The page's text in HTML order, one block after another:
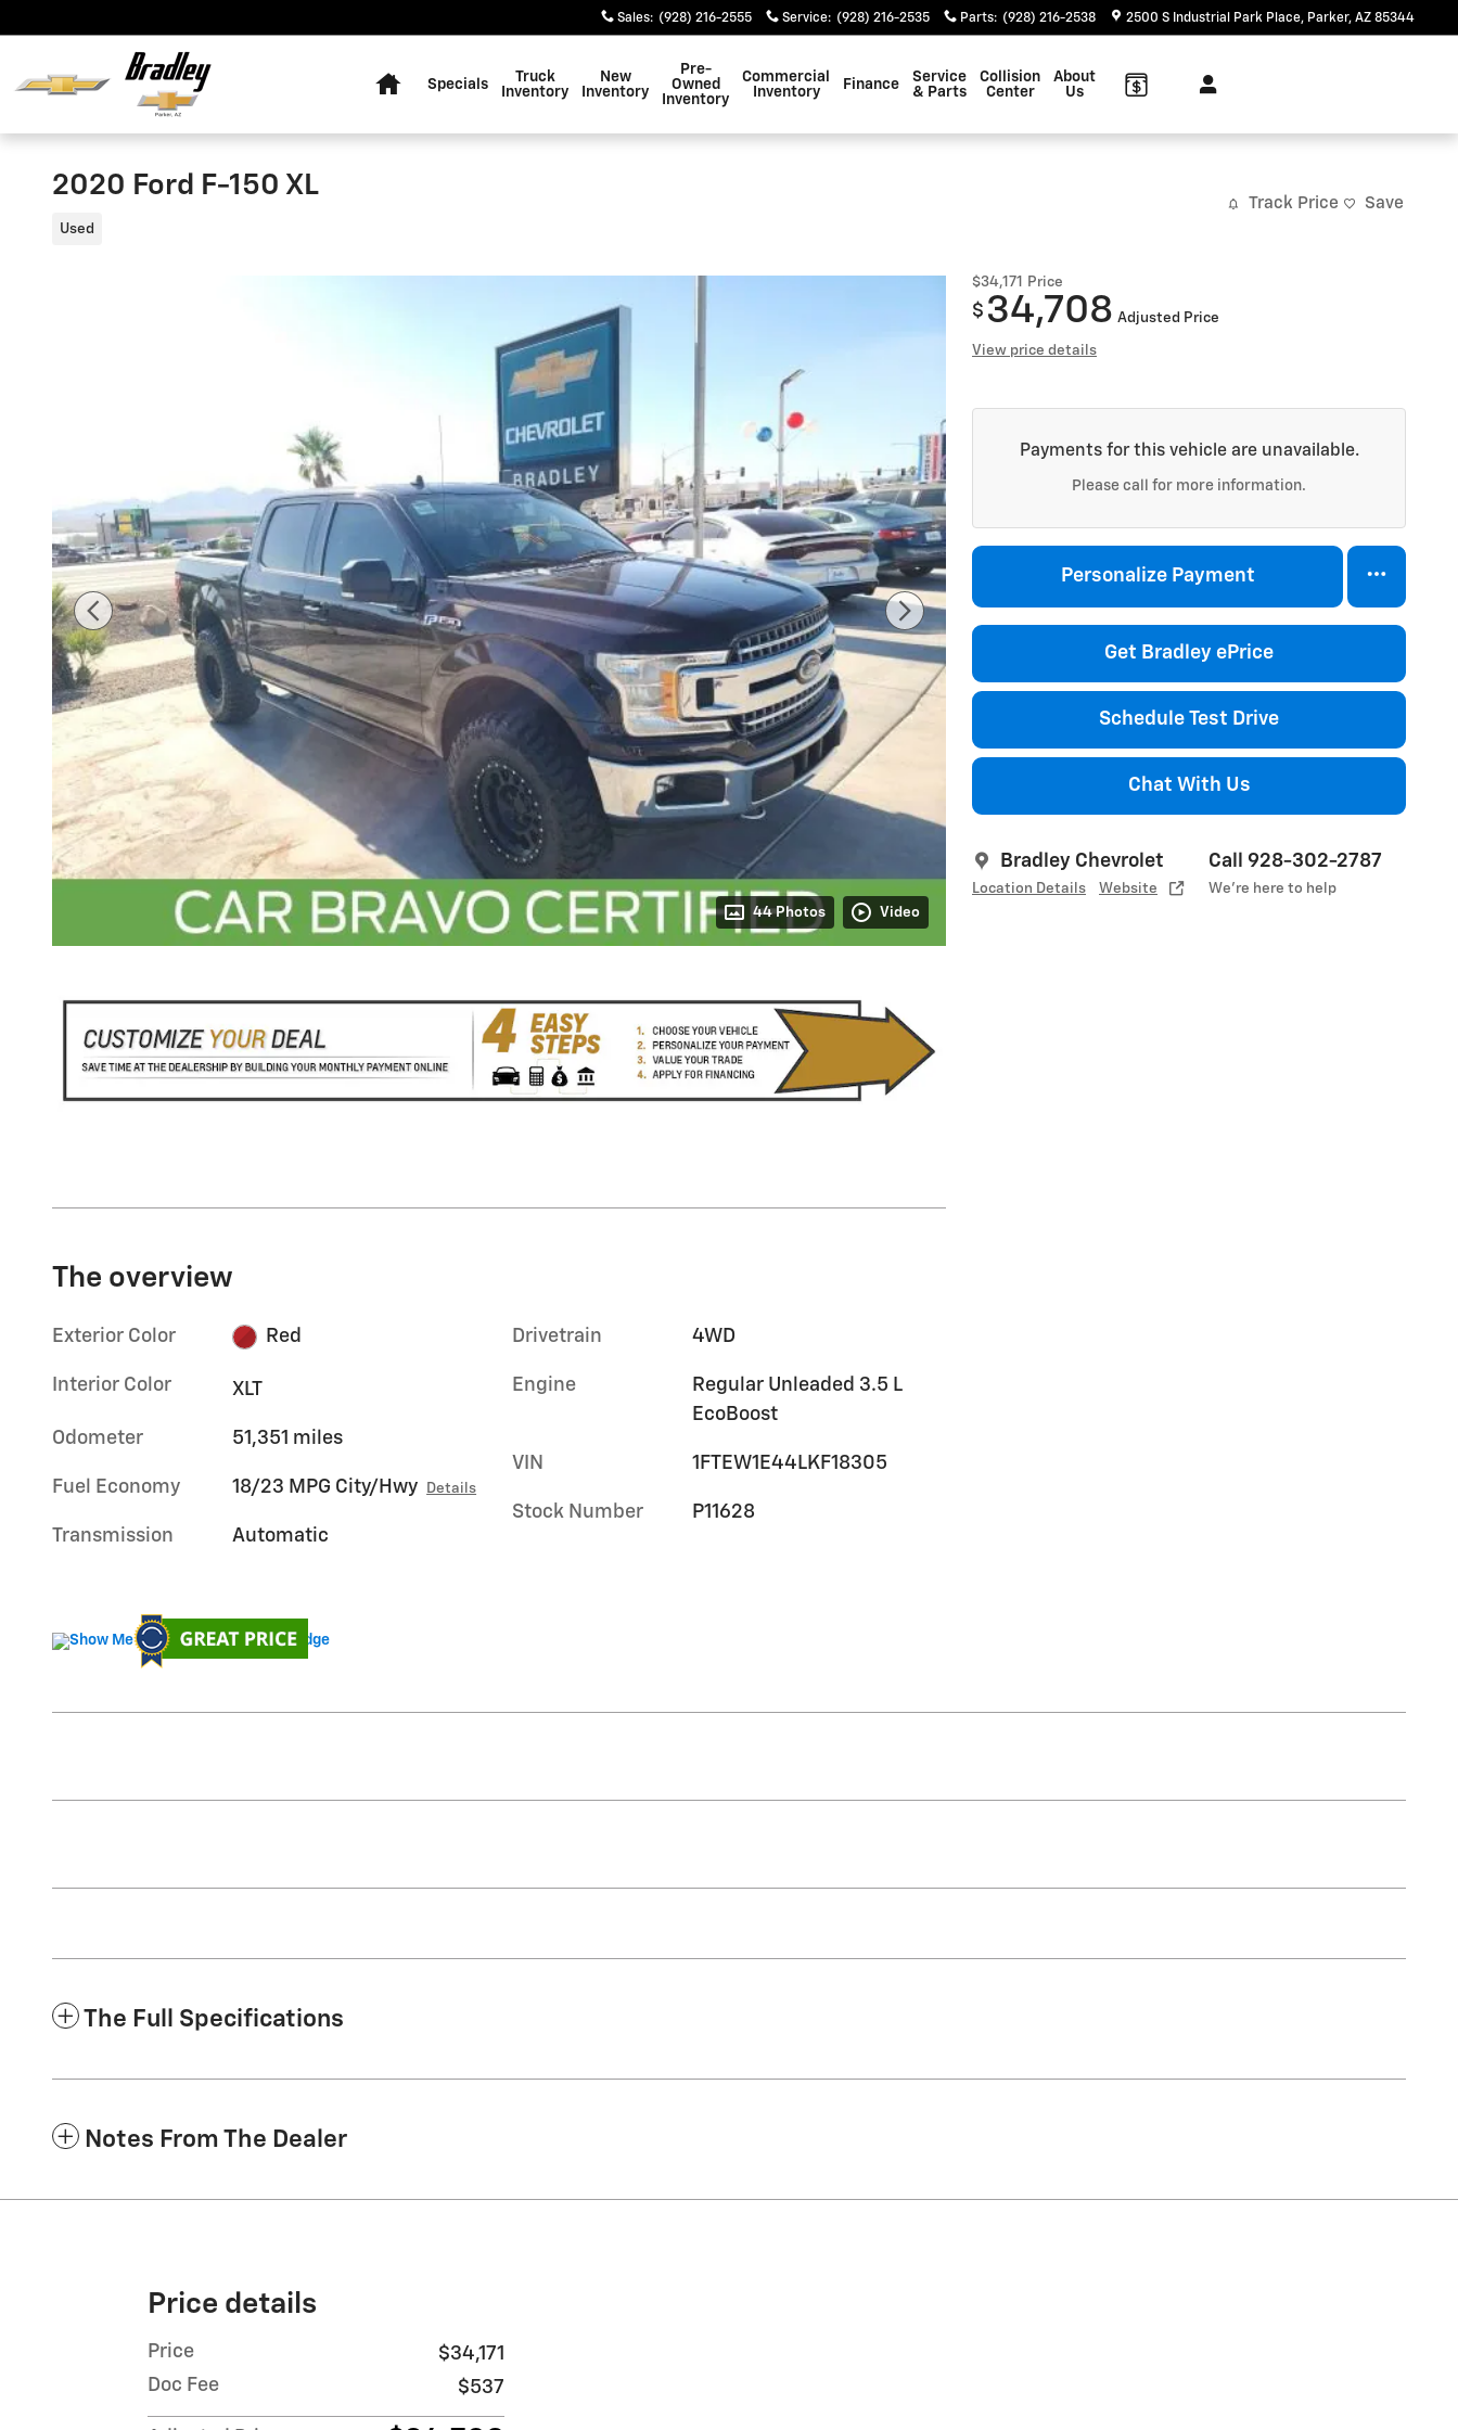
Sales: (928) 216-2555 Service: (928) 216-2535 Parts: (928) 216-2538 2500 S Industrial Park Place Parker, AZ 85344
Specials
Truck
Inventory
New
Inventory
Pre-
Owned
Inventory
Commercial
Inventory
Finance
Service
& Parts
Collision
Center
About
Us
2020 Ford F-150 XL
Used
Track Price Save
44 Photos Video
$34,171 Price
$ 34,708 Adjusted Price
View price details
Payments for this vehicle are unavailable.
Please call for more information.
Personalize Payment
Get Bradley ePrice
Schedule Test Drive
Chat With Us
Bradley Chevrolet
Location Details Website
Call 928-302-2787
We’re here to help
The overview
Exterior Color Red
Interior Color XLT
Odometer 51,351 miles
Fuel Economy 18/23 MPG City/Hwy Details
Transmission Automatic
Drivetrain 4WD
Engine
Regular Unleaded 3.5 L
EcoBoost
VIN 1FTEW1E44LKF18305
Stock Number P11628
The Full Specifications
Notes From The Dealer
Price details
Price
$34,171
Doc Fee
$537